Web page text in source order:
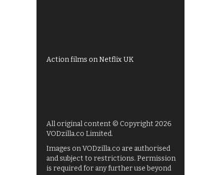
Action films on Netflix UK
All original content © Copyright 2026
VODzilla.co Limited.
Images on VODzilla.co are authorised
and subject to restrictions. Permission
is required for any further use beyond